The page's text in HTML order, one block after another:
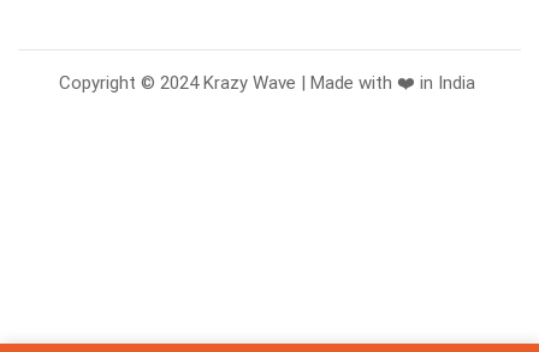
Copyright © 2024 Krazy Wave | Made with ❤️ in India